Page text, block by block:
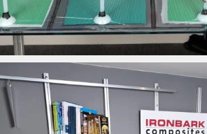
ironbark_composites
Mar 26